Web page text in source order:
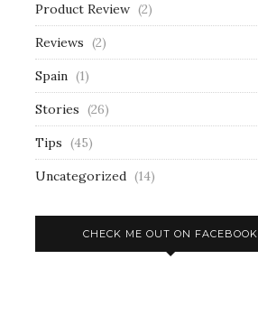
Product Review (2)
Reviews (2)
Spain (1)
Stories (26)
Tips (45)
Uncategorized (14)
CHECK ME OUT ON FACEBOOK